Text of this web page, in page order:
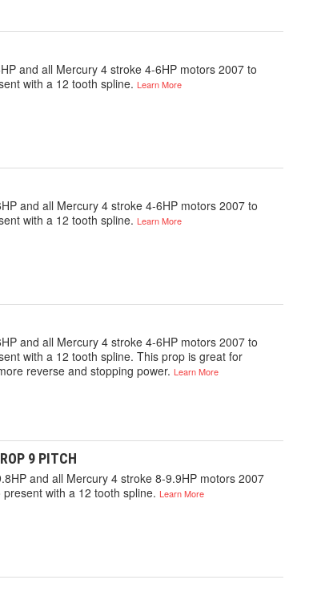
and all Mercury 4 stroke 4-6HP motors 2007 to
with a 12 tooth spline. Learn More
and all Mercury 4 stroke 4-6HP motors 2007 to
with a 12 tooth spline. Learn More
and all Mercury 4 stroke 4-6HP motors 2007 to
with a 12 tooth spline. This prop is great for
reverse and stopping power. Learn More
9 PITCH
and all Mercury 4 stroke 8-9.9HP motors 2007
with a 12 tooth spline. Learn More